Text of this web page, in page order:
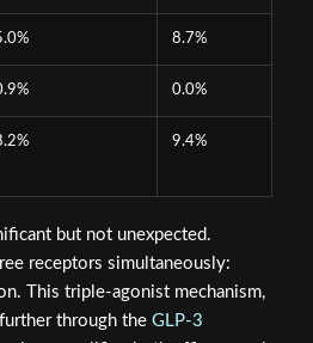
8.7%
0.0%
9.4%
but not unexpected.
receptors simultaneously:
This triple-agonist mechanism,
through the GLP-3